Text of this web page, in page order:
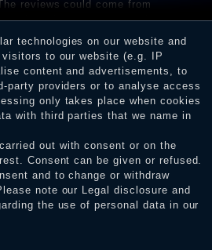
reviews could come from
or used the goods or
notification email, traders can verify
the verification in the shop.
technologies on our website and
to our website (e.g. IP
content and advertisements, to
party providers or to analyse access
only takes place when cookies
with third parties that we name in
out with consent or on the
Consent can be given or refused.
and to change or withdraw
note our Legal disclosure and
the use of personal data in our